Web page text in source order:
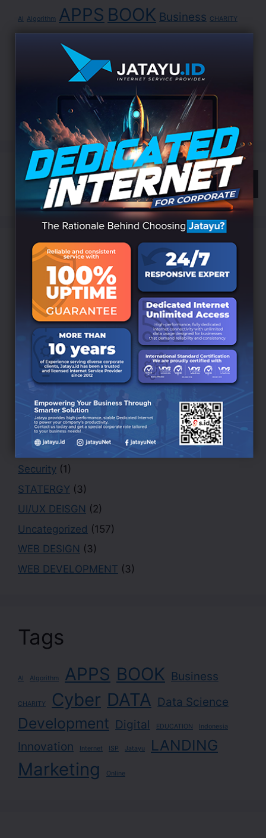
AI Algorithm APPS BOOK Business CHARITY
CyberDATA
Development Digital EDUCATION Indonesia
Internet LANDING
Marketing Online
Search
Categories
Branding(6)
BRANDING DESIGN(3)
Creative(1)
Design(4)
Finance(1)
Marketing (1)
Office(2)
PHOTOGRAPHY(3)
Portfolio
Security (1)
STATERGY (3)
UI/UX DEISGN (2)
Uncategorized (157)
WEB DESIGN (3)
WEB DEVELOPMENT (3)
Tags
AI Algorithm APPS BOOK Business
CHARITY Cyber DATA Data Science
Development Digital EDUCATION Indonesia
Innovation Internet ISP Jatayu LANDING
Marketing Online